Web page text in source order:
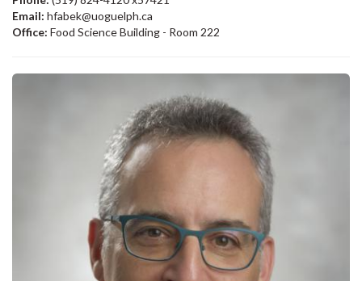
Email: hfabek@uoguelph.ca
Office: Food Science Building - Room 222